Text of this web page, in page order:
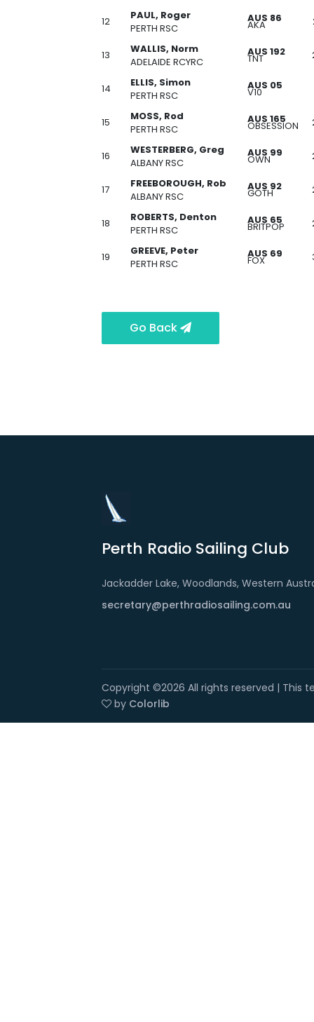
12
PAUL, Roger
PERTH RSC
AUS 86
AKA
13
WALLIS, Norm
ADELAIDE RCYRC
AUS 192
TNT
14
ELLIS, Simon
PERTH RSC
AUS 05
V10
15
MOSS, Rod
PERTH RSC
AUS 165
OBSESSION
16
WESTERBERG, Greg
ALBANY RSC
AUS 99
OWN
17
FREEBOROUGH, Rob
ALBANY RSC
AUS 92
GOTH
18
ROBERTS, Denton
PERTH RSC
AUS 65
BRITPOP
19
GREEVE, Peter
PERTH RSC
AUS 69
FOX
Go Back
Perth Radio Sailing Club
Jackadder Lake, Woodlands, Western
secretary@perthradiosailing.com.au
Copyright ©2026 All rights reserved | This
by Colorlib